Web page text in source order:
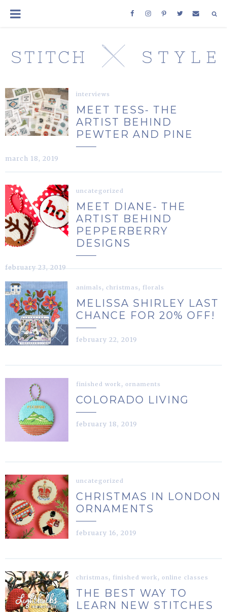
interviews
MEET TESS- THE
ARTIST BEHIND
PEWTER AND PINE
march 18, 2019
uncategorized
MEET DIANE- THE
ARTIST BEHIND
PEPPERBERRY
DESIGNS
february 23, 2019
animals, christmas, florals
MELISSA SHIRLEY LAST
CHANCE FOR 20% OFF!
february 22, 2019
finished work, ornaments
COLORADO LIVING
february 18, 2019
uncategorized
CHRISTMAS IN LONDON
ORNAMENTS
february 16, 2019
christmas, finished work, online classes
THE BEST WAY TO
LEARN NEW STITCHES